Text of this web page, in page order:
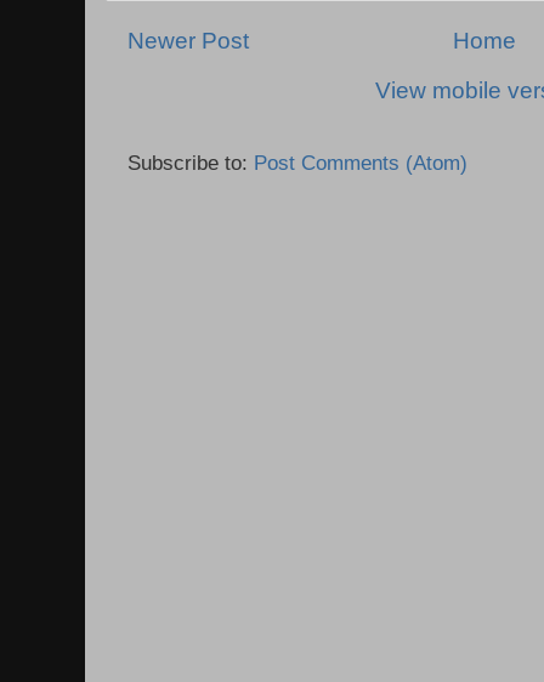
Newer Post
Home
View mobile
Subscribe to: Post Comments (Atom)